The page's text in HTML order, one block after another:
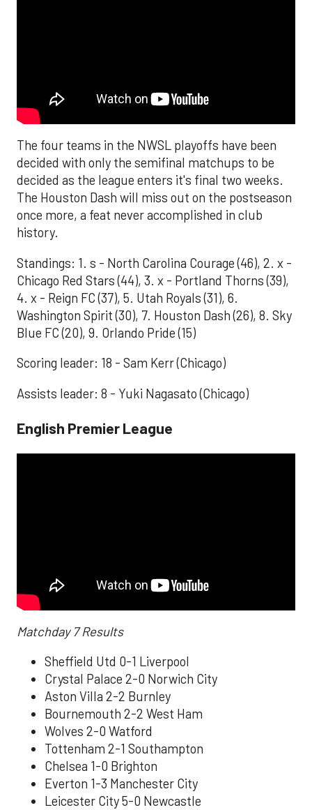
The four teams in the NWSL playoffs have been
decided with only the semifinal matchups to be
decided as the league enters it's final two weeks.
The Houston Dash will miss out on the postseason
once more, a feat never accomplished in club
history.
Standings: 1. s - North Carolina Courage (46), 2. x -
Chicago Red Stars (44), 3. x - Portland Thorns (39),
4. x - Reign FC (37), 5. Utah Royals (31), 6.
Washington Spirit (30), 7. Houston Dash (26), 8. Sky
Blue FC (20), 9. Orlando Pride (15)
Scoring leader: 18 - Sam Kerr (Chicago)
Assists leader: 8 - Yuki Nagasato (Chicago)
English Premier League
Matchday 7 Results
Sheffield Utd 0-1 Liverpool
Crystal Palace 2-0 Norwich City
Aston Villa 2-2 Burnley
Bournemouth 2-2 West Ham
Wolves 2-0 Watford
Tottenham 2-1 Southampton
Chelsea 1-0 Brighton
Everton 1-3 Manchester City
Leicester City 5-0 Newcastle